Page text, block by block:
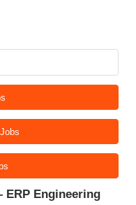
ERP Engineering